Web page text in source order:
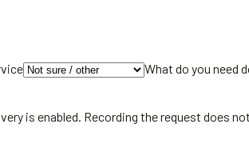
What do you need
is enabled. Recording the request does